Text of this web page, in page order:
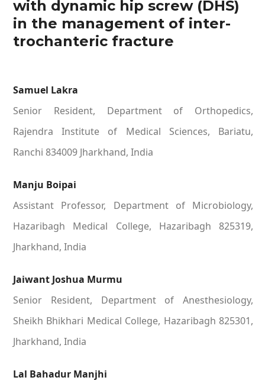
with dynamic hip screw (DHS)
in the management of inter-
trochanteric fracture
Samuel Lakra
Senior Resident, Department of Orthopedics,
Rajendra Institute of Medical Sciences, Bariatu,
Ranchi 834009 Jharkhand, India
Manju Boipai
Assistant Professor, Department of Microbiology,
Hazaribagh Medical College, Hazaribagh 825319,
Jharkhand, India
Jaiwant Joshua Murmu
Senior Resident, Department of Anesthesiology,
Sheikh Bhikhari Medical College, Hazaribagh 825301,
Jharkhand, India
Lal Bahadur Manjhi